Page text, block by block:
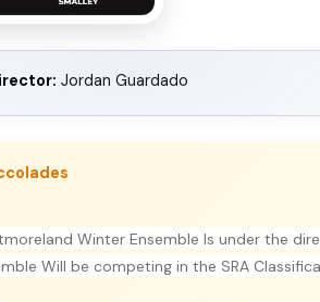
Jordan Guardado
Winter Ensemble Is under the
Will be competing in the SRA